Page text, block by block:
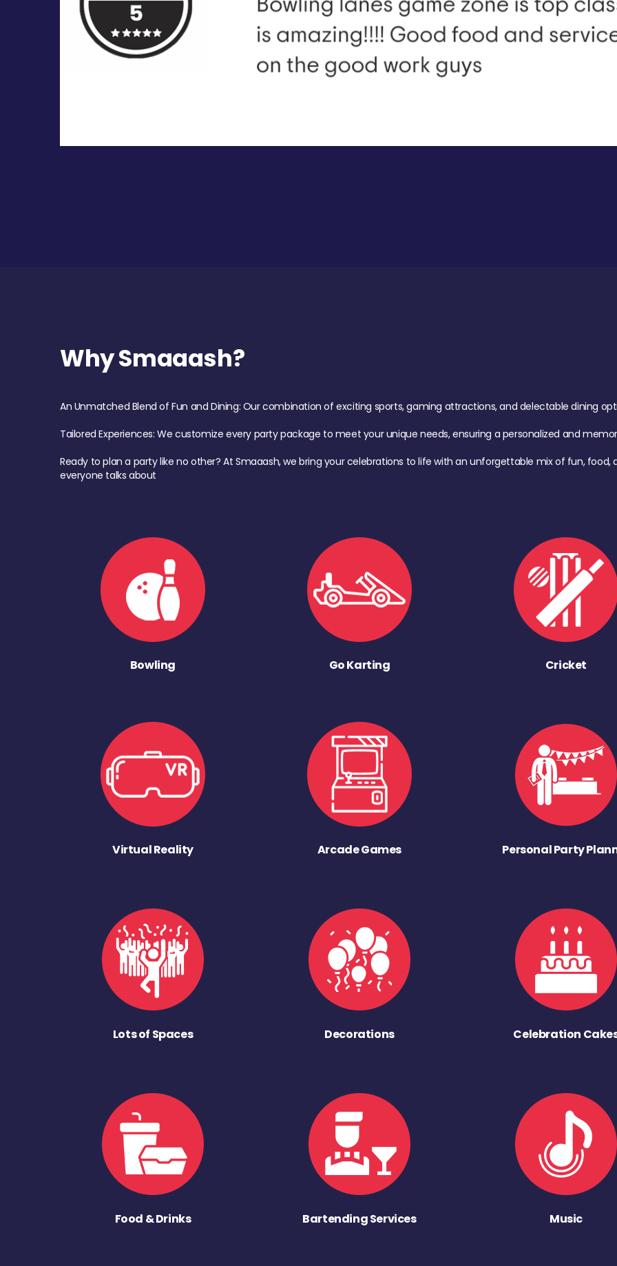
Why Smaaash?
An Unmatched Blend of Fun and Dining: Our combination of exciting sports, gaming attractions, and delectable dining
Tailored Experiences: We customize every party package to meet your unique needs, ensuring a personalized and
Ready to plan a party like no other? At Smaaash, we bring your celebrations to life with an unforgettable mix of fun,
everyone talks about
Bowling Go Karting Cricket
Virtual Reality Arcade Games Personal Party
Lots of Spaces Decorations Celebration
Food & Drinks Bartending Services Music